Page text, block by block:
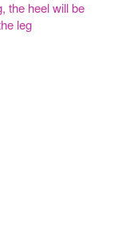
the heel will be
leg